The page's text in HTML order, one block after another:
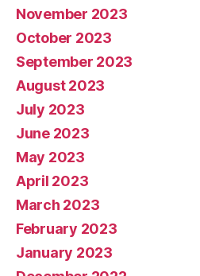
November 2023
October 2023
September 2023
August 2023
July 2023
June 2023
May 2023
April 2023
March 2023
February 2023
January 2023